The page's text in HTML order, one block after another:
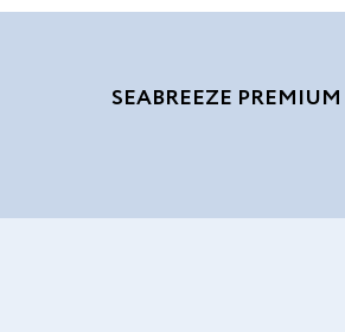
SEABREEZE